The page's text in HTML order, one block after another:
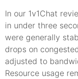
In our 1v1Chat
in under three
were generally
drops on
adjusted to
Resource usage